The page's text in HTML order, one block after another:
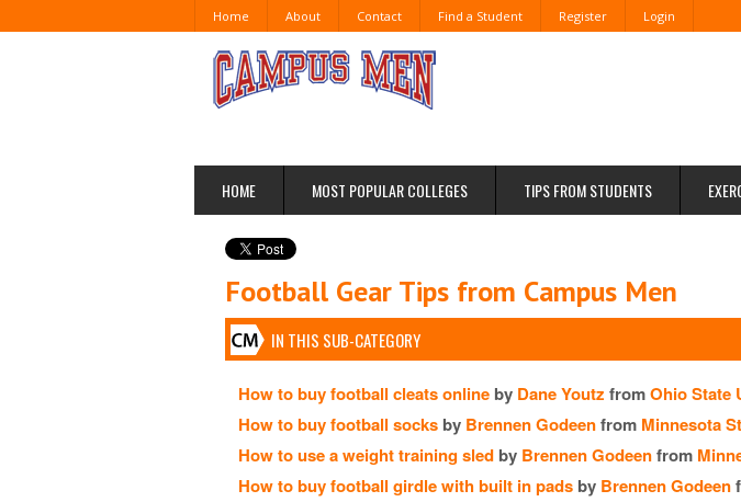
Home About Contact Find a Student Register Login
HOME MOST POPULAR COLLEGES TIPS FROM STUDENTS
Football Gear Tips from Campus Men
IN THIS SUB-CATEGORY
How to buy football cleats online by Dane Youtz fromOhio State
How to buy football socks by Brennen Godeenfrom Minnesota
How to use a weight training sled by Brennen Godeenfrom
How to buy football girdle with built in pads by Brennen Godeen